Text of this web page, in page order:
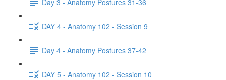
DAY 4 - Anatomy 102 - Session 9
Day 4 - Anatomy Postures 37-42
DAY 5 - Anatomy 102 - Session 10